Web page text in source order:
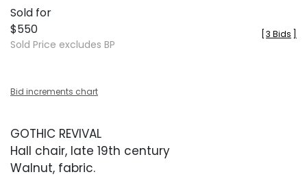
Sold for
$550
Sold Price excludes BP
3 Bids
Bid increments chart
GOTHIC REVIVAL
Hall chair, late 19th century
Walnut, fabric.